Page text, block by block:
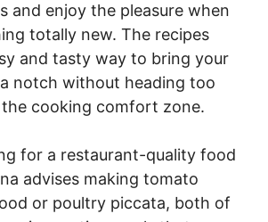
and enjoy the pleasure when
totally new. The recipes
and tasty way to bring your
notch without heading too
cooking comfort zone.
for a restaurant-quality food
advises making tomato
or poultry piccata, both of